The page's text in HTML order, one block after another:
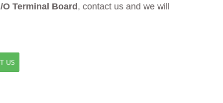
O Terminal Board, contact us and we will
US